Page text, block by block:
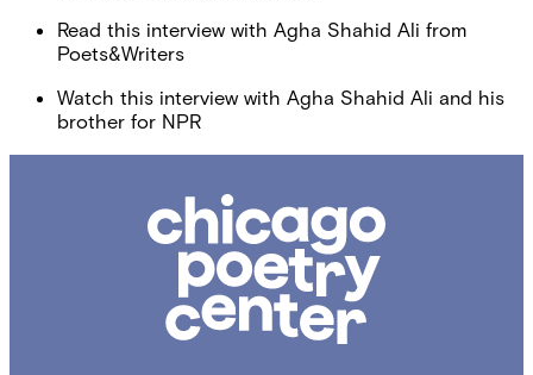
Read this interview with Agha Shahid Ali from
Poets&Writers
Watch this interview with Agha Shahid Ali and his
brother for NPR
Poetry